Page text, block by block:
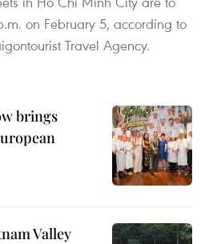
on February 5, according to
Travel Agency.
brings
Valley